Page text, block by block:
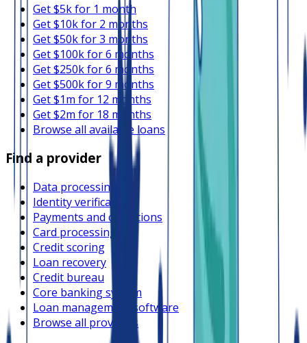
Get $5k for 1 month
Get $10k for 2 months
Get $50k for 3 months
Get $100k for 6 months
Get $250k for 6 months
Get $500k for 9 months
Get $1m for 12 months
Get $2m for 18 months
Browse all available loans
Find a provider
Data processing
Identity verification
Payments and collections
Card processing
Credit scoring
Loan recovery
Credit bureau
Core banking system
Loan management software
Browse all providers